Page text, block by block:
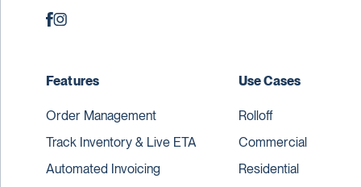
Features
Order Management
Track Inventory & Live ETA
Automated Invoicing
Use Cases
Rolloff
Commercial
Residential